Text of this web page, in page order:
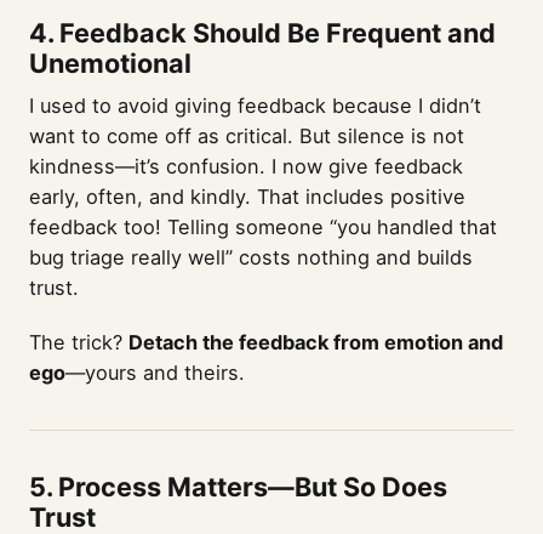
4. Feedback Should Be Frequent and
Unemotional
I used to avoid giving feedback because I didn’t
want to come off as critical. But silence is not
kindness—it’s confusion. I now give feedback
early, often, and kindly. That includes positive
feedback too! Telling someone “you handled that
bug triage really well” costs nothing and builds
trust.
The trick? Detach the feedback from emotion and
ego—yours and theirs.
5. Process Matters—But So Does
Trust